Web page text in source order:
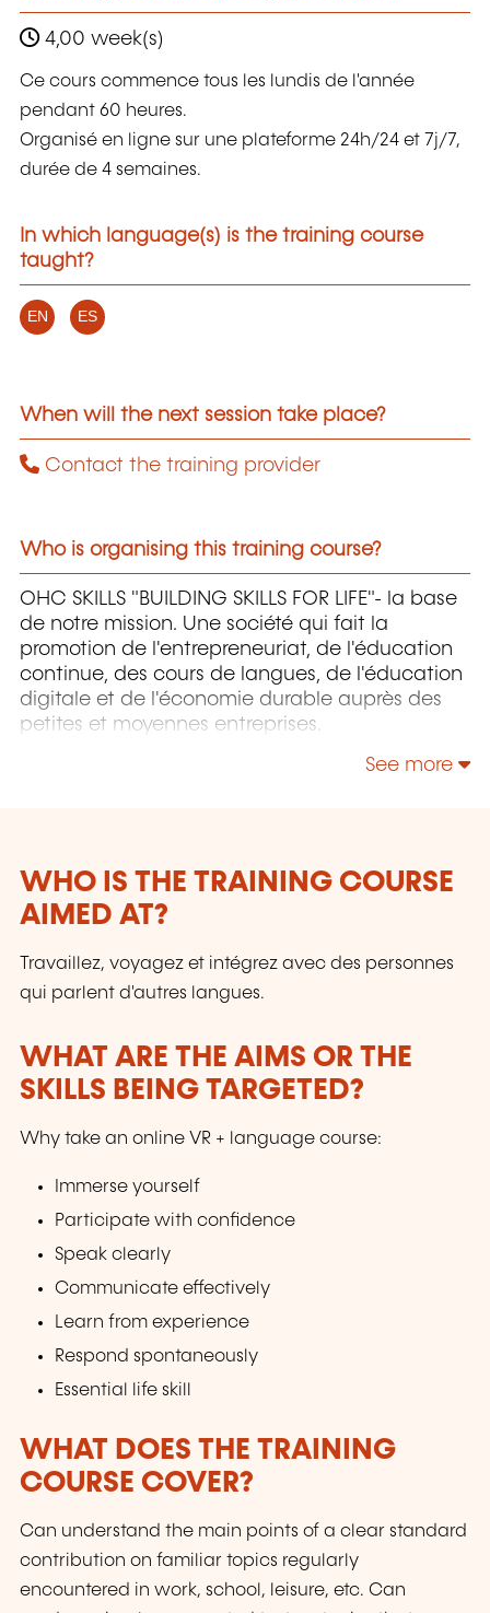
4,00 week(s)
Ce cours commence tous les lundis de l'année
pendant 60 heures.
Organisé en ligne sur une plateforme 24h/24 et 7j/7,
durée de 4 semaines.
In which language(s) is the training course
taught?
EN ES
When will the next session take place?
Contact the training provider
Who is organising this training course?
OHC SKILLS "BUILDING SKILLS FOR LIFE"- la base
de notre mission. Une société qui fait la
promotion de l'entrepreneuriat, de l'éducation
continue, des cours de langues, de l'éducation
digitale et de l'économie durable auprès des
petites et moyennes entreprises.
See more
WHO IS THE TRAINING COURSE
AIMED AT?
Travaillez, voyagez et intégrez avec des personnes
qui parlent d'autres langues.
WHAT ARE THE AIMS OR THE
SKILLS BEING TARGETED?
Why take an online VR + language course:
Immerse yourself
Participate with confidence
Speak clearly
Communicate effectively
Learn from experience
Respond spontaneously
Essential life skill
WHAT DOES THE TRAINING
COURSE COVER?
Can understand the main points of a clear standard
contribution on familiar topics regularly
encountered in work, school, leisure, etc. Can